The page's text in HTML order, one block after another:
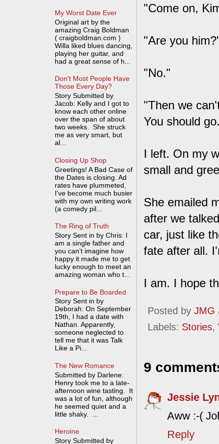
"Come on,
"Are you
"No."
"Then we
You should
I left. On my
small and
She emailed
after we
car, just like
fate after all.
I am. I hope
Posted by JMG
Labels: Stories,
9
Jessie
Aww :-(
Reply
My Worst Date Ever
Original art by the
amazing Craig Boldman
( craigboldman.com )
Willa liked blues dancing,
playing her guitar, and
had a great sense of h...
Don't Most People Have
Those Every Day?
Story Submitted by
Jacob: Kelly and I got to
know each other online
over the span of about
two weeks. She struck
me as very smart, but
al...
Closing Up Shop
Greetings! A Bad Case of
the Dates is closing. Ad
rates have plummeted,
I've become much busier
with my own writing work
(a comedy pil...
The Ring of Truth
Story Sent in by Chris: I
am a single father and
you can’t imagine how
happy it made me to get
lucky enough to meet an
amazing woman who t...
Prepare to Be Boarded
Story Sent in by
Deborah: On September
19th, I had a date with
Nathan. Apparently,
someone neglected to
tell me that it was Talk
Like a Pi...
The New Romance
Submitted by Darlene:
Henry took me to a late-
afternoon wine tasting. It
was a lot of fun, although
he seemed quiet and a
little shaky. ...
Heroine
Story Submitted by